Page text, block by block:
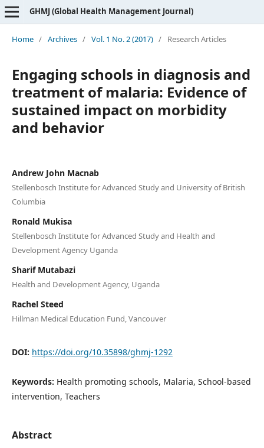
GHMJ (Global Health Management Journal)
Home / Archives / Vol. 1 No. 2 (2017) / Research Articles
Engaging schools in diagnosis and
treatment of malaria: Evidence of
sustained impact on morbidity
and behavior
Andrew John Macnab
Stellenbosch Institute for Advanced Study and University of British
Columbia
Ronald Mukisa
Stellenbosch Institute for Advanced Study and Health and
Development Agency Uganda
Sharif Mutabazi
Health and Development Agency, Uganda
Rachel Steed
Hillman Medical Education Fund, Vancouver
DOI: https://doi.org/10.35898/ghmj-1292
Keywords: Health promoting schools, Malaria, School-based
intervention, Teachers
Abstract